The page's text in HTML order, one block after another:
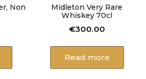
Non
Midleton Very Rare
Whiskey 70cl
€300.00
Read more